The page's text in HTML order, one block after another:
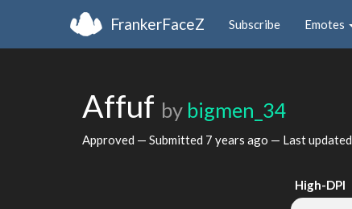
FrankerFaceZ Subscribe Emotes
Affuf by bigmen_34
Approved — Submitted 7 years ago — Last updated
High-DPI